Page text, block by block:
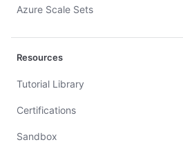
Azure Scale Sets
Resources
Tutorial Library
Certifications
Sandbox